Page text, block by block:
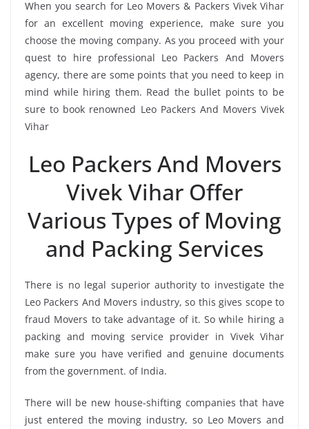
When you search for Leo Movers & Packers Vivek Vihar
for an excellent moving experience, make sure you
choose the moving company. As you proceed with your
quest to hire professional Leo Packers And Movers
agency, there are some points that you need to keep in
mind while hiring them. Read the bullet points to be
sure to book renowned Leo Packers And Movers Vivek
Vihar
Leo Packers And Movers
Vivek Vihar Offer
Various Types of Moving
and Packing Services
There is no legal superior authority to investigate the
Leo Packers And Movers industry, so this gives scope to
fraud Movers to take advantage of it. So while hiring a
packing and moving service provider in Vivek Vihar
make sure you have verified and genuine documents
from the government. of India.
There will be new house-shifting companies that have
just entered the moving industry, so Leo Movers and